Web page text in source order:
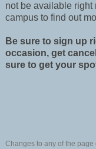
not be available right
campus to find out
Be sure to sign up
occasion, get
sure to get your
Changes to any of the